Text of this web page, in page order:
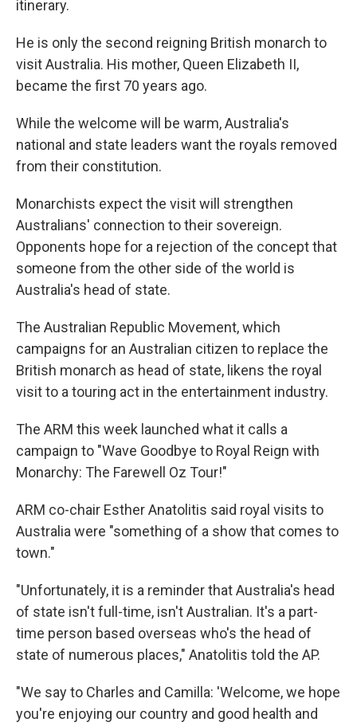
itinerary.
He is only the second reigning British monarch to
visit Australia. His mother, Queen Elizabeth II,
became the first 70 years ago.
While the welcome will be warm, Australia's
national and state leaders want the royals removed
from their constitution.
Monarchists expect the visit will strengthen
Australians' connection to their sovereign.
Opponents hope for a rejection of the concept that
someone from the other side of the world is
Australia's head of state.
The Australian Republic Movement, which
campaigns for an Australian citizen to replace the
British monarch as head of state, likens the royal
visit to a touring act in the entertainment industry.
The ARM this week launched what it calls a
campaign to "Wave Goodbye to Royal Reign with
Monarchy: The Farewell Oz Tour!"
ARM co-chair Esther Anatolitis said royal visits to
Australia were "something of a show that comes to
town."
"Unfortunately, it is a reminder that Australia's head
of state isn't full-time, isn't Australian. It's a part-
time person based overseas who's the head of
state of numerous places," Anatolitis told the AP.
"We say to Charles and Camilla: 'Welcome, we hope
you're enjoying our country and good health and